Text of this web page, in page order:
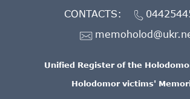
Unified Register of the
Holodomor victims'
CONTACTS: